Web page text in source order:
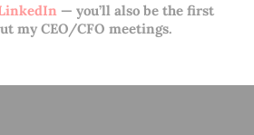
— you’ll also be the first
my CEO/CFO meetings.